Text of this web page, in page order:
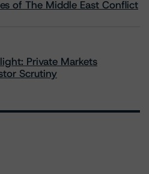
of The Middle East Conflict
Private Markets
Scrutiny